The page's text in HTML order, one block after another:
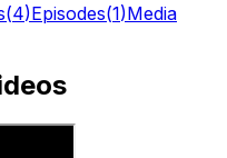
(4)Episodes(1)Media